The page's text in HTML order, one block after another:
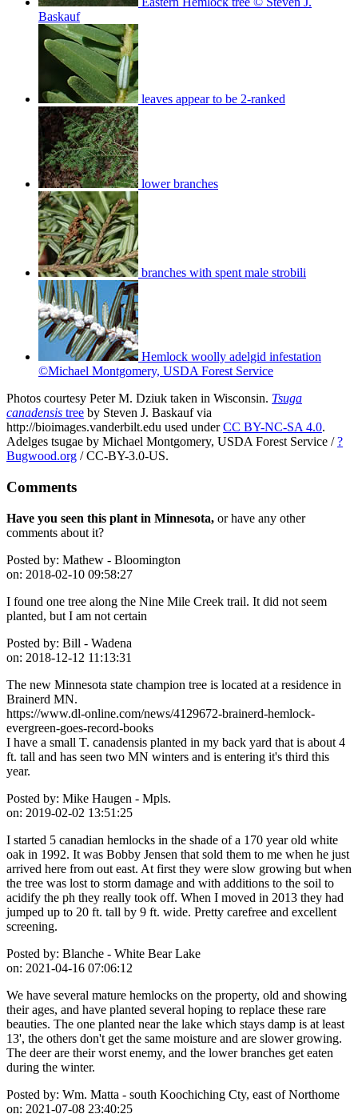
Baskauf
leaves appear to be 2-ranked
lower branches
branches with spent male strobili
Hemlock woolly adelgid infestation
©Michael Montgomery, USDA Forest Service
Photos courtesy Peter M. Dziuk taken in Wisconsin. Tsuga
canadensis tree by Steven J. Baskauf via
http://bioimages.vanderbilt.edu used underCC BY-NC-SA 4.0.
Adelges tsugae by Michael Montgomery, USDA Forest Service /?
Bugwood.org / CC-BY-3.0-US.
Comments
Have you seen this plant in Minnesota, or have any other
comments about it?
Posted by: Mathew - Bloomington
on: 2018-02-10 09:58:27
I found one tree along the Nine Mile Creek trail. It did not seem
planted, but I am not certain
Posted by: Bill - Wadena
on: 2018-12-12 11:13:31
The new Minnesota state champion tree is located at a residence in
Brainerd MN.
https://www.dl-online.com/news/4129672-brainerd-hemlock-
evergreen-goes-record-books
I have a small T. canadensis planted in my back yard that is about 4
ft. tall and has seen two MN winters and is entering it's third this
year.
Posted by: Mike Haugen - Mpls.
on: 2019-02-02 13:51:25
I started 5 canadian hemlocks in the shade of a 170 year old white
oak in 1992. It was Bobby Jensen that sold them to me when he just
arrived here from out east. At first they were slow growing but when
the tree was lost to storm damage and with additions to the soil to
acidify the ph they really took off. When I moved in 2013 they had
jumped up to 20 ft. tall by 9 ft. wide. Pretty carefree and excellent
screening.
Posted by: Blanche - White Bear Lake
on: 2021-04-16 07:06:12
We have several mature hemlocks on the property, old and showing
their ages, and have planted several hoping to replace these rare
beauties. The one planted near the lake which stays damp is at least
13', the others don't get the same moisture and are slower growing.
The deer are their worst enemy, and the lower branches get eaten
during the winter.
Posted by: Wm. Matta - south Koochiching Cty, east of Northome
on: 2021-07-08 23:40:25